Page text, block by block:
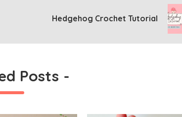
Hedgehog Crochet Tutorial
Posts -